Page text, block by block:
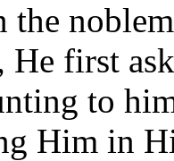
the
He first
to
Him in